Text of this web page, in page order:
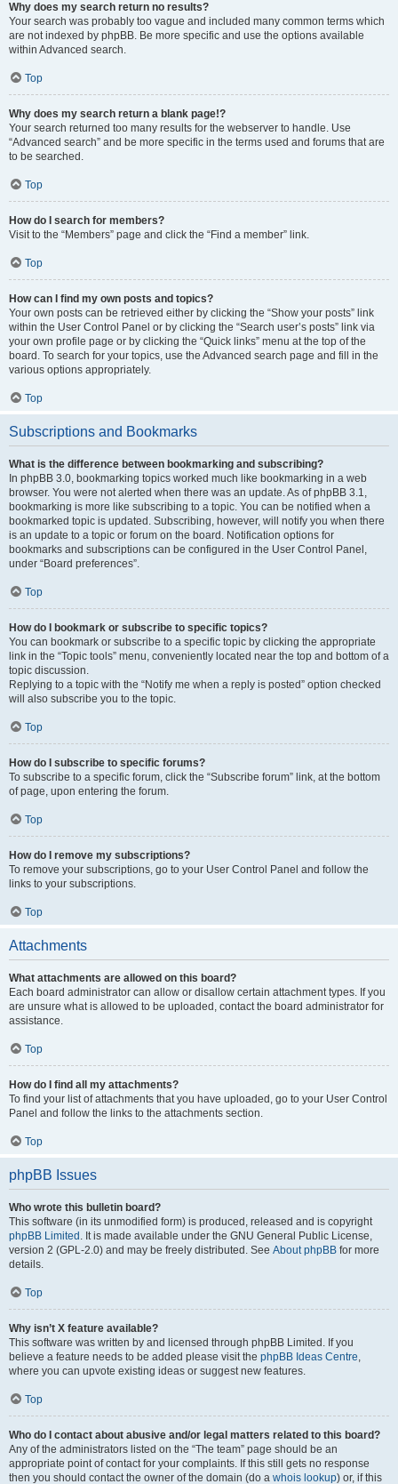
Why does my search return no results?
Your search was probably too vague and included many common terms which
are not indexed by phpBB. Be more specific and use the options available
within Advanced search.
Top
Why does my search return a blank page!?
Your search returned too many results for the webserver to handle. Use
“Advanced search” and be more specific in the terms used and forums that are
to be searched.
Top
How do I search for members?
Visit to the “Members” page and click the “Find a member” link.
Top
How can I find my own posts and topics?
Your own posts can be retrieved either by clicking the “Show your posts” link
within the User Control Panel or by clicking the “Search user’s posts” link via
your own profile page or by clicking the “Quick links” menu at the top of the
board. To search for your topics, use the Advanced search page and fill in the
various options appropriately.
Top
Subscriptions and Bookmarks
What is the difference between bookmarking and subscribing?
In phpBB 3.0, bookmarking topics worked much like bookmarking in a web
browser. You were not alerted when there was an update. As of phpBB 3.1,
bookmarking is more like subscribing to a topic. You can be notified when a
bookmarked topic is updated. Subscribing, however, will notify you when there
is an update to a topic or forum on the board. Notification options for
bookmarks and subscriptions can be configured in the User Control Panel,
under “Board preferences”.
Top
How do I bookmark or subscribe to specific topics?
You can bookmark or subscribe to a specific topic by clicking the appropriate
link in the “Topic tools” menu, conveniently located near the top and bottom of a
topic discussion.
Replying to a topic with the “Notify me when a reply is posted” option checked
will also subscribe you to the topic.
Top
How do I subscribe to specific forums?
To subscribe to a specific forum, click the “Subscribe forum” link, at the bottom
of page, upon entering the forum.
Top
How do I remove my subscriptions?
To remove your subscriptions, go to your User Control Panel and follow the
links to your subscriptions.
Top
Attachments
What attachments are allowed on this board?
Each board administrator can allow or disallow certain attachment types. If you
are unsure what is allowed to be uploaded, contact the board administrator for
assistance.
Top
How do I find all my attachments?
To find your list of attachments that you have uploaded, go to your User Control
Panel and follow the links to the attachments section.
Top
phpBB Issues
Who wrote this bulletin board?
This software (in its unmodified form) is produced, released and is copyright
phpBB Limited . It is made available under the GNU General Public License,
version 2 (GPL-2.0) and may be freely distributed. See About phpBB for more
details.
Top
Why isn’t X feature available?
This software was written by and licensed through phpBB Limited. If you
believe a feature needs to be added please visit the phpBB Ideas Centre,
where you can upvote existing ideas or suggest new features.
Top
Who do I contact about abusive and/or legal matters related to this board?
Any of the administrators listed on the “The team” page should be an
appropriate point of contact for your complaints. If this still gets no response
then you should contact the owner of the domain (do a whois lookup) or, if this